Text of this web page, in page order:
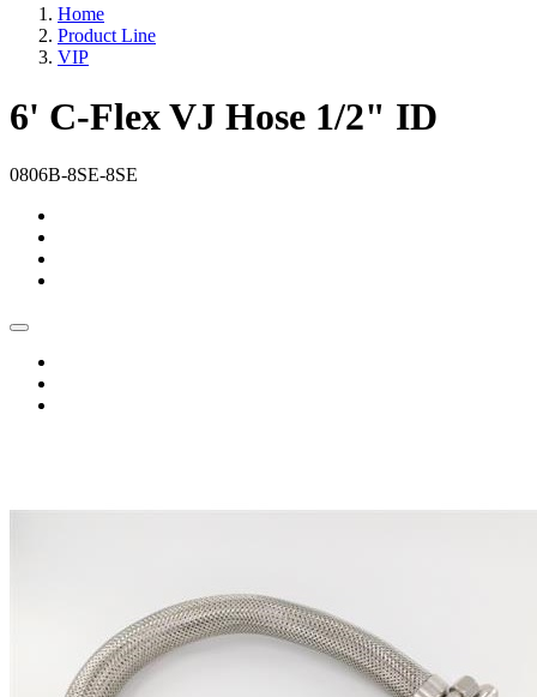
Home
Product Line
VIP
6' C-Flex VJ Hose 1/2" ID
0806B-8SE-8SE